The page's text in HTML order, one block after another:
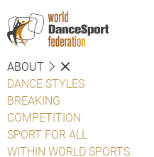
ABOUT
DANCE STYLES
BREAKING
COMPETITION
SPORT FOR ALL
WITHIN WORLD SPORTS